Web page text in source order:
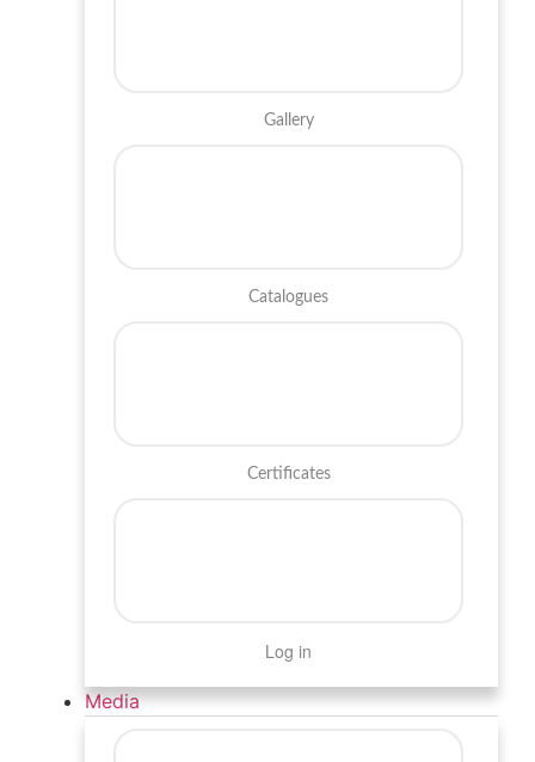
Gallery
Catalogues
Certificates
Log in
Media